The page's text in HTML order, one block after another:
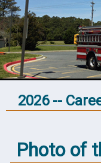
2026 --
Photo of